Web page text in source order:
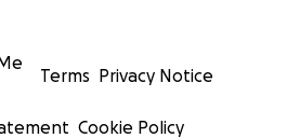
Terms Privacy Notice
Cookie Policy